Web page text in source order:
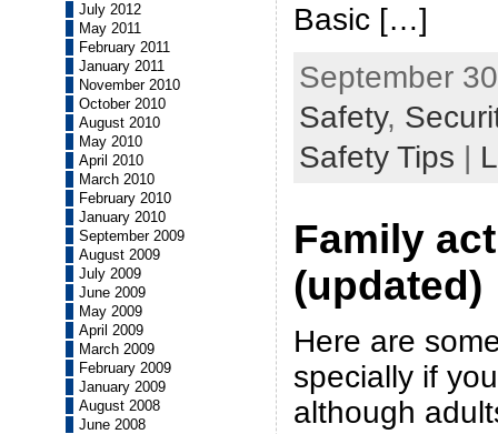
July 2012
May 2011
February 2011
January 2011
November 2010
October 2010
August 2010
May 2010
April 2010
March 2010
February 2010
January 2010
September 2009
August 2009
July 2009
June 2009
May 2009
April 2009
March 2009
February 2009
January 2009
August 2008
June 2008
Basic […]
September
Safety,
Safety Tips |
Family
(updated)
Here are
specially if
although